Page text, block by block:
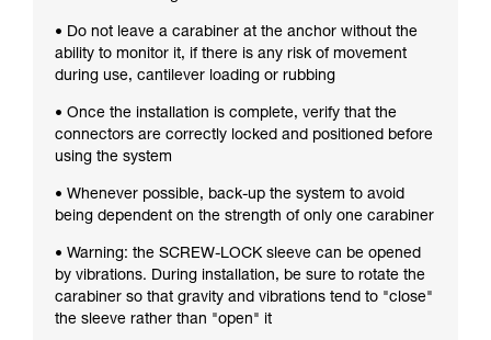
• Do not leave a carabiner at the anchor without the
ability to monitor it, if there is any risk of movement
during use, cantilever loading or rubbing
• Once the installation is complete, verify that the
connectors are correctly locked and positioned before
using the system
• Whenever possible, back-up the system to avoid
being dependent on the strength of only one carabiner
• Warning: the SCREW-LOCK sleeve can be opened
by vibrations. During installation, be sure to rotate the
carabiner so that gravity and vibrations tend to "close"
the sleeve rather than "open" it